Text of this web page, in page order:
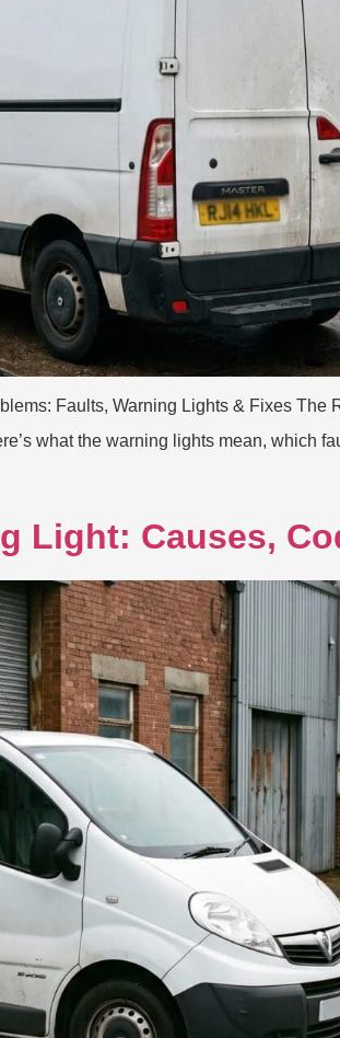
Faults, Warning Lights & Fixes The
what the warning lights mean, which
Light: Causes,